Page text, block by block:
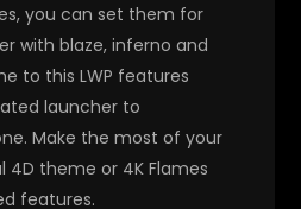
you can set them for
with blaze, inferno and
to this LWP features
launcher to
Make the most of your
4D theme or 4K Flames
features.